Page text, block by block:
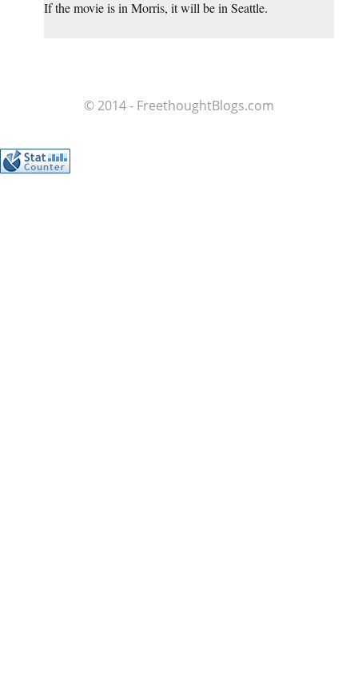
If the movie is in Morris, it will be in Seattle.
© 2014 - FreethoughtBlogs.com